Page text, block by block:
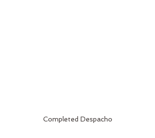
Completed Despacho